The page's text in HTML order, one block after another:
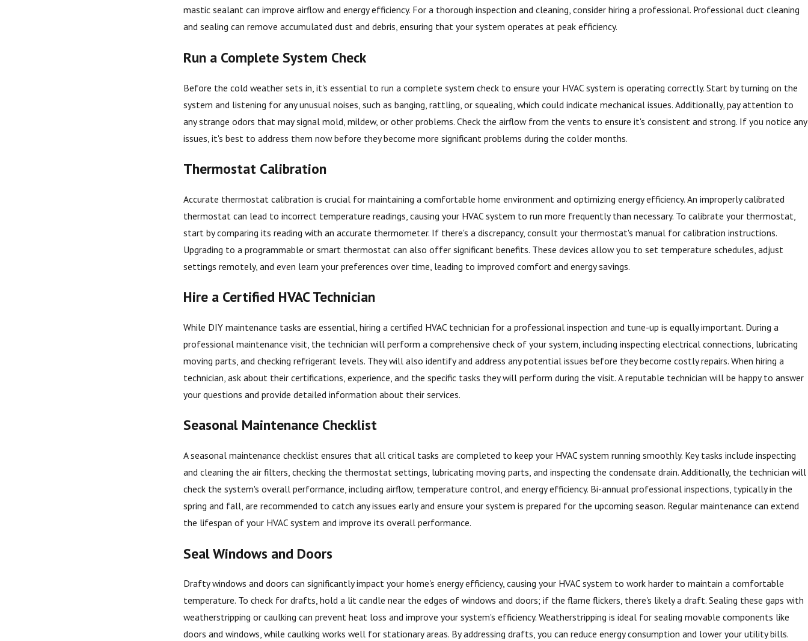
mastic sealant can improve airflow and energy efficiency. For a thorough inspection and cleaning, consider hiring a professional. Professional duct cleaning
and sealing can remove accumulated dust and debris, ensuring that your system operates at peak efficiency.
Run a Complete System Check
Before the cold weather sets in, it's essential to run a complete system check to ensure your HVAC system is operating correctly. Start by turning on the
system and listening for any unusual noises, such as banging, rattling, or squealing, which could indicate mechanical issues. Additionally, pay attention to
any strange odors that may signal mold, mildew, or other problems. Check the airflow from the vents to ensure it's consistent and strong. If you notice any
issues, it's best to address them now before they become more significant problems during the colder months.
Thermostat Calibration
Accurate thermostat calibration is crucial for maintaining a comfortable home environment and optimizing energy efficiency. An improperly calibrated
thermostat can lead to incorrect temperature readings, causing your HVAC system to run more frequently than necessary. To calibrate your thermostat,
start by comparing its reading with an accurate thermometer. If there's a discrepancy, consult your thermostat's manual for calibration instructions.
Upgrading to a programmable or smart thermostat can also offer significant benefits. These devices allow you to set temperature schedules, adjust
settings remotely, and even learn your preferences over time, leading to improved comfort and energy savings.
Hire a Certified HVAC Technician
While DIY maintenance tasks are essential, hiring a certified HVAC technician for a professional inspection and tune-up is equally important. During a
professional maintenance visit, the technician will perform a comprehensive check of your system, including inspecting electrical connections, lubricating
moving parts, and checking refrigerant levels. They will also identify and address any potential issues before they become costly repairs. When hiring a
technician, ask about their certifications, experience, and the specific tasks they will perform during the visit. A reputable technician will be happy to answer
your questions and provide detailed information about their services.
Seasonal Maintenance Checklist
A seasonal maintenance checklist ensures that all critical tasks are completed to keep your HVAC system running smoothly. Key tasks include inspecting
and cleaning the air filters, checking the thermostat settings, lubricating moving parts, and inspecting the condensate drain. Additionally, the technician will
check the system's overall performance, including airflow, temperature control, and energy efficiency. Bi-annual professional inspections, typically in the
spring and fall, are recommended to catch any issues early and ensure your system is prepared for the upcoming season. Regular maintenance can extend
the lifespan of your HVAC system and improve its overall performance.
Seal Windows and Doors
Drafty windows and doors can significantly impact your home's energy efficiency, causing your HVAC system to work harder to maintain a comfortable
temperature. To check for drafts, hold a lit candle near the edges of windows and doors; if the flame flickers, there's likely a draft. Sealing these gaps with
weatherstripping or caulking can prevent heat loss and improve your system's efficiency. Weatherstripping is ideal for sealing movable components like
doors and windows, while caulking works well for stationary areas. By addressing drafts, you can reduce energy consumption and lower your utility bills.